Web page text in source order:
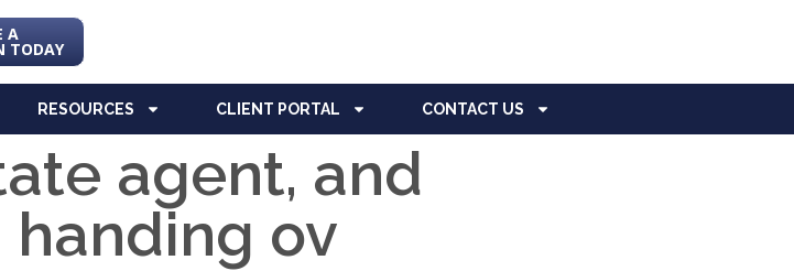
A
TODAY
RESOURCES CLIENT PORTAL CONTACT US
agent, and
handing ov